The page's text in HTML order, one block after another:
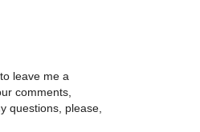
leave me a
comments,
questions, please,